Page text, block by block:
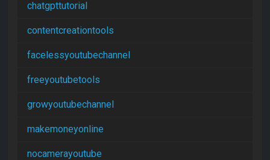
chatgpttutorial
contentcreationtools
facelessyoutubechannel
freeyoutubetools
growyoutubechannel
makemoneyonline
nocamerayoutube